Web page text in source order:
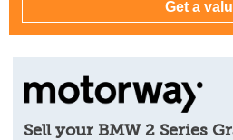
Sell your BMW 2 Series